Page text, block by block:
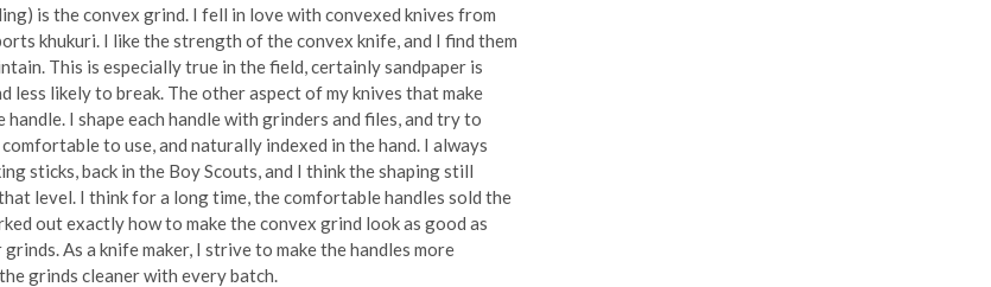
is the convex grind. I fell in love with convexed knives from
khukuri. I like the strength of the convex knife, and I find them
This is especially true in the field, certainly sandpaper is
less likely to break. The other aspect of my knives that make
handle. I shape each handle with grinders and files, and try to
comfortable to use, and naturally indexed in the hand. I always
sticks, back in the Boy Scouts, and I think the shaping still
level. I think for a long time, the comfortable handles sold the
out exactly how to make the convex grind look as good as
As a knife maker, I strive to make the handles more
grinds cleaner with every batch.